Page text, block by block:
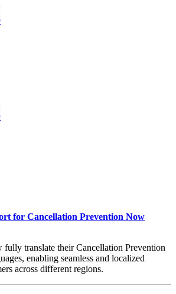
for Cancellation Prevention Now
fully translate their Cancellation Prevention
enabling seamless and localized
across different regions.